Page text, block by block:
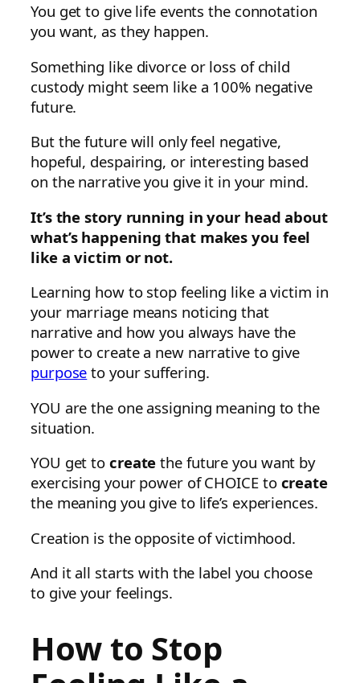
You get to give life events the connotation
you want, as they happen.
Something like divorce or loss of child
custody might seem like a 100% negative
future.
But the future will only feel negative,
hopeful, despairing, or interesting based
on the narrative you give it in your mind.
It’s the story running in your head about
what’s happening that makes you feel
like a victim or not.
Learning how to stop feeling like a victim in
your marriage means noticing that
narrative and how you always have the
power to create a new narrative to give
purpose to your suffering.
YOU are the one assigning meaning to the
situation.
YOU get to create the future you want by
exercising your power of CHOICE to create
the meaning you give to life’s experiences.
Creation is the opposite of victimhood.
And it all starts with the label you choose
to give your feelings.
How to Stop